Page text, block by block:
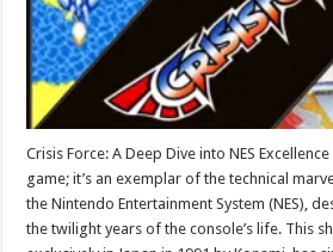
Crisis Force: A Deep Dive into NES
game; it’s an exemplar of the technical
the Nintendo Entertainment System (NES),
the twilight years of the console’s life. This